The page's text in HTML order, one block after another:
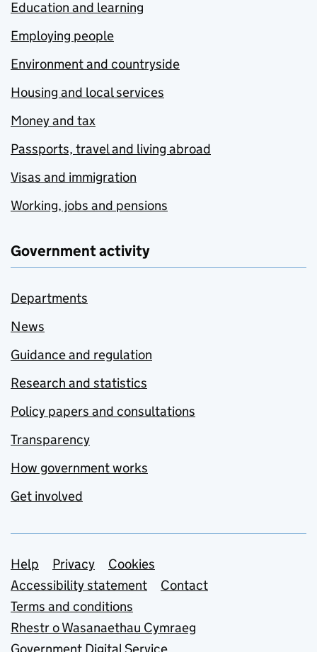
Education and learning
Employing people
Environment and countryside
Housing and local services
Money and tax
Passports, travel and living abroad
Visas and immigration
Working, jobs and pensions
Government activity
Departments
News
Guidance and regulation
Research and statistics
Policy papers and consultations
Transparency
How government works
Get involved
Support links
Help Privacy
Cookies
Accessibility statement
Contact
Terms and conditions
Rhestr o Wasanaethau Cymraeg